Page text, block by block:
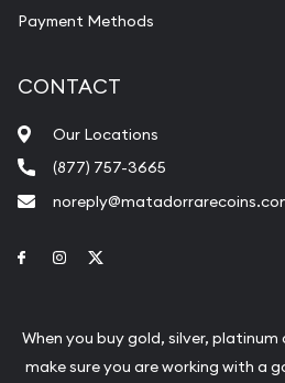
Payment Methods
CONTACT
Our Locations
(877) 757-3665
Link to Facebook
Link to Instagram
When you buy gold, silver,
make sure you are working with a